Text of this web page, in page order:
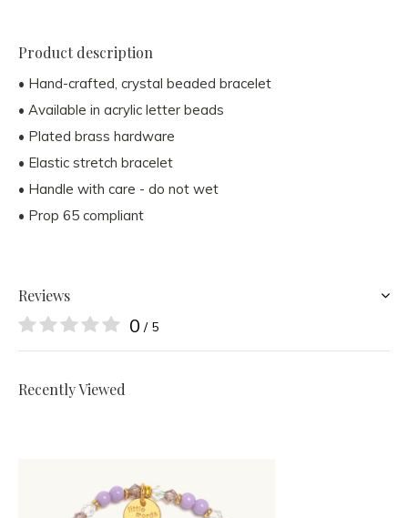
Product description
• Hand-crafted, crystal beaded bracelet
• Available in acrylic letter beads
• Plated brass hardware
• Elastic stretch bracelet
• Handle with care - do not wet
• Prop 65 compliant
Reviews
0 / 5
Recently Viewed